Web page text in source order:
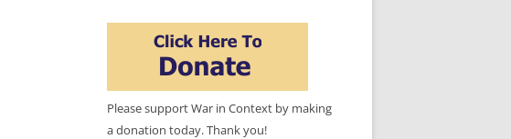
Please support War in Context by making
a donation today. Thank you!